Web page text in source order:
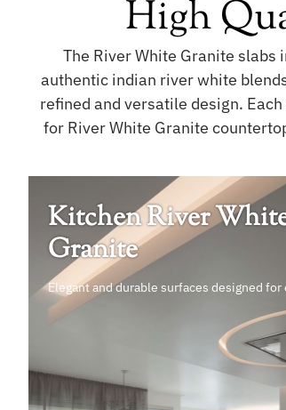
High
The River White Granite
authentic indian river white
refined and versatile design.
for River White Granite
Kitchen River
Granite
Elegant and durable surfaces designed for